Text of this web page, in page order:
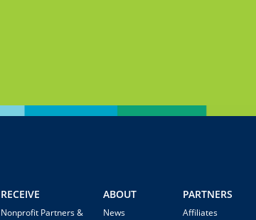
RECEIVE
Nonprofit Partners &
ABOUT
News
PARTNERS
Affiliates